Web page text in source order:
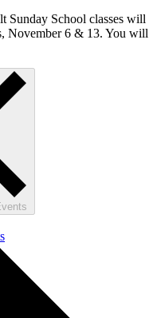
Sunday School classes will
November 6 & 13. You